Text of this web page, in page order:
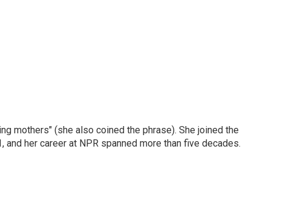
mothers" (she also coined the phrase). She joined the
her career at NPR spanned more than five decades.